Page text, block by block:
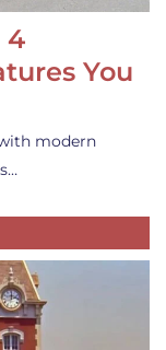
4
You
modern